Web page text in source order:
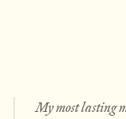
My most lasting